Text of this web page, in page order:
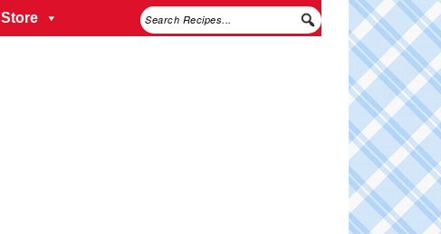
Store